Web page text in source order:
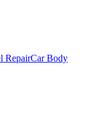
RepairCar Body